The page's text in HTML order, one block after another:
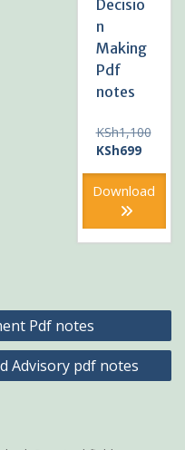
Decisio
n
Making
Pdf
notes
KSh1,100
Original
was:
KSh1,100.
KSh699Current
is:
Download
Pdf notes
Advisory pdf notes